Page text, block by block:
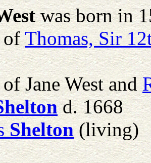
was born in
ofThomas, Sir
Jane West and
d. 1668
Shelton(living)